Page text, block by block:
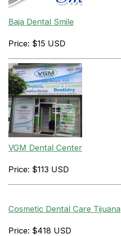
Baja Dental Smile
Price: $15 USD
VGM Dental Center
Price: $113 USD
Cosmetic Dental Care Tijuana
Price: $418 USD